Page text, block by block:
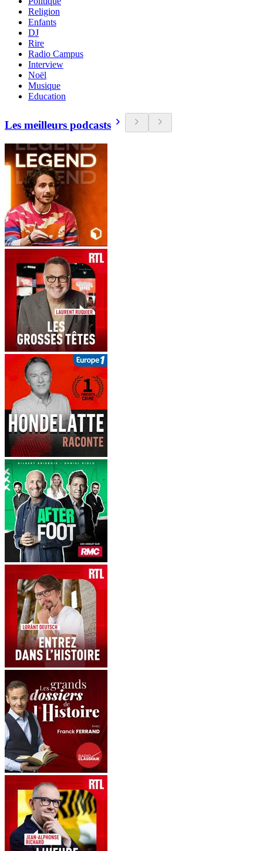
Religion
Enfants
DJ
Rire
Radio Campus
Interview
Noël
Musique
Education
Les meilleurs podcasts